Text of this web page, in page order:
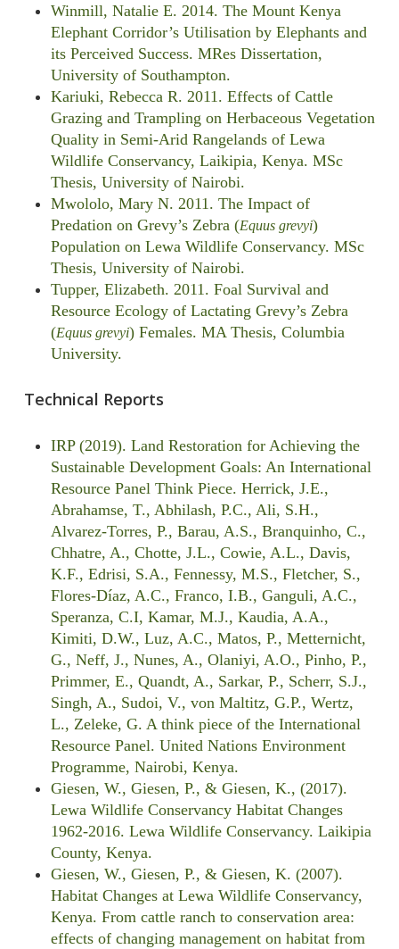
Winmill, Natalie E. 2014. The Mount Kenya
Elephant Corridor’s Utilisation by Elephants and
its Perceived Success. MRes Dissertation,
University of Southampton.
Kariuki, Rebecca R. 2011. Effects of Cattle
Grazing and Trampling on Herbaceous Vegetation
Quality in Semi-Arid Rangelands of Lewa
Wildlife Conservancy, Laikipia, Kenya. MSc
Thesis, University of Nairobi.
Mwololo, Mary N. 2011. The Impact of
Predation on Grevy’s Zebra (Equus grevyi)
Population on Lewa Wildlife Conservancy. MSc
Thesis, University of Nairobi.
Tupper, Elizabeth. 2011. Foal Survival and
Resource Ecology of Lactating Grevy’s Zebra
(Equus grevyi) Females. MA Thesis, Columbia
University.
Technical Reports
IRP (2019). Land Restoration for Achieving the
Sustainable Development Goals: An International
Resource Panel Think Piece. Herrick, J.E.,
Abrahamse, T., Abhilash, P.C., Ali, S.H.,
Alvarez-Torres, P., Barau, A.S., Branquinho, C.,
Chhatre, A., Chotte, J.L., Cowie, A.L., Davis,
K.F., Edrisi, S.A., Fennessy, M.S., Fletcher, S.,
Flores-Díaz, A.C., Franco, I.B., Ganguli, A.C.,
Speranza, C.I, Kamar, M.J., Kaudia, A.A.,
Kimiti, D.W., Luz, A.C., Matos, P., Metternicht,
G., Neff, J., Nunes, A., Olaniyi, A.O., Pinho, P.,
Primmer, E., Quandt, A., Sarkar, P., Scherr, S.J.,
Singh, A., Sudoi, V., von Maltitz, G.P., Wertz,
L., Zeleke, G. A think piece of the International
Resource Panel. United Nations Environment
Programme, Nairobi, Kenya.
Giesen, W., Giesen, P., & Giesen, K., (2017).
Lewa Wildlife Conservancy Habitat Changes
1962-2016. Lewa Wildlife Conservancy. Laikipia
County, Kenya.
Giesen, W., Giesen, P., & Giesen, K. (2007).
Habitat Changes at Lewa Wildlife Conservancy,
Kenya. From cattle ranch to conservation area:
effects of changing management on habitat from